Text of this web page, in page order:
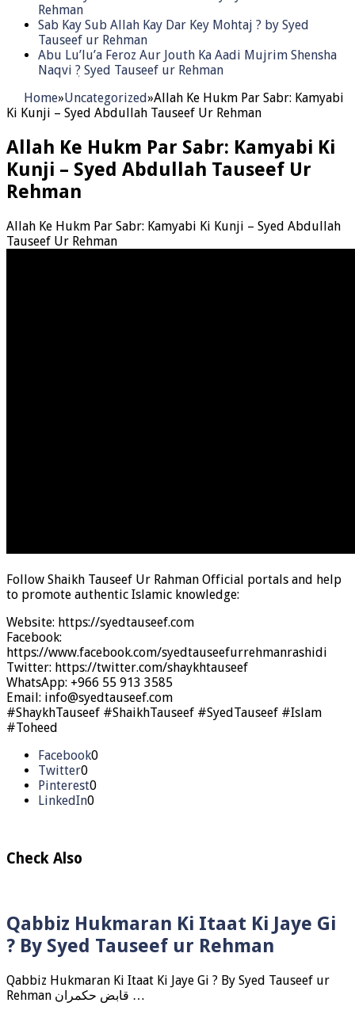
Rehman
Sab Kay Sub Allah Kay Dar Key Mohtaj ? by Syed
Tauseef ur Rehman
Abu Lu’lu’a Feroz Aur Jouth Ka Aadi Mujrim Shensha
Naqvi ٖ? Syed Tauseef ur Rehman
Home»Uncategorized»Allah Ke Hukm Par Sabr: Kamyabi
Ki Kunji – Syed Abdullah Tauseef Ur Rehman
Allah Ke Hukm Par Sabr: Kamyabi Ki
Kunji – Syed Abdullah Tauseef Ur
Rehman
Allah Ke Hukm Par Sabr: Kamyabi Ki Kunji – Syed Abdullah
Tauseef Ur Rehman
Follow Shaikh Tauseef Ur Rahman Official portals and help
to promote authentic Islamic knowledge:
Website: https://syedtauseef.com
Facebook:
https://www.facebook.com/syedtauseefurrehmanrashidi
Twitter: https://twitter.com/shaykhtauseef
WhatsApp: +966 55 913 3585
Email: info@syedtauseef.com
#ShaykhTauseef #ShaikhTauseef #SyedTauseef #Islam
#Toheed
Facebook0
Twitter0
Pinterest0
LinkedIn0
Check Also
Qabbiz Hukmaran Ki Itaat Ki Jaye Gi
? By Syed Tauseef ur Rehman
Qabbiz Hukmaran Ki Itaat Ki Jaye Gi ? By Syed Tauseef ur
Rehman قابض حکمران …